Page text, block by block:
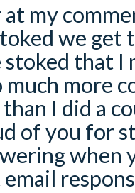
at my
we get
that I
much more
I did a
of you for